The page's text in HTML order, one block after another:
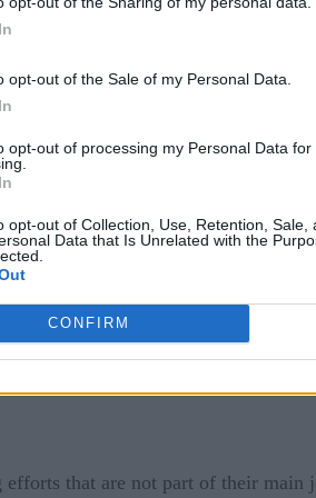
opt-out of the Sale of my Personal Data.
opt-out of processing my Personal Data for
opt-out of Collection, Use, Retention, Sale,
Data that Is Unrelated with the
CONFIRM
network performance but
a company’s bottom line.
the DevOps model, shift left
costly to repair. In NetOps, shift
such as enhancing IT satisfaction
of highly skilled IT
in high demand.
that are not part of their